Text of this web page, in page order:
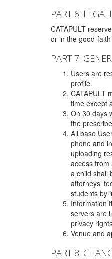
PART 6:
CATAPULT
or in the good-
PART 7:
Users are
profile.
CATAPULT
time except
On 30 days
the
All base
phone and
uploading
access from
a child shall
attorneys’
students by
Information
servers are
privacy
Venue and
PART 8: